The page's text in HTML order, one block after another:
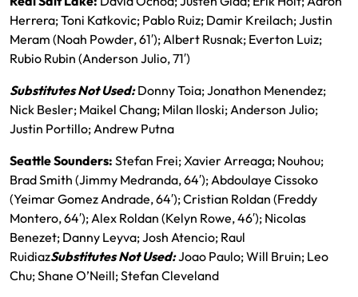
Herrera; Toni Katkovic; Pablo Ruiz; Damir Kreilach; Justin
Meram (Noah Powder, 61′); Albert Rusnak; Everton Luiz;
Rubio Rubin (Anderson Julio, 71′)
Substitutes Not Used: Donny Toia; Jonathon Menendez;
Nick Besler; Maikel Chang; Milan Iloski; Anderson Julio;
Justin Portillo; Andrew Putna
Seattle Sounders: Stefan Frei; Xavier Arreaga; Nouhou;
Brad Smith (Jimmy Medranda, 64′); Abdoulaye Cissoko
(Yeimar Gomez Andrade, 64′); Cristian Roldan (Freddy
Montero, 64′); Alex Roldan (Kelyn Rowe, 46′); Nicolas
Benezet; Danny Leyva; Josh Atencio; Raul
RuidiazSubstitutes Not Used:Joao Paulo; Will Bruin; Leo
Chu; Shane O’Neill; Stefan Cleveland